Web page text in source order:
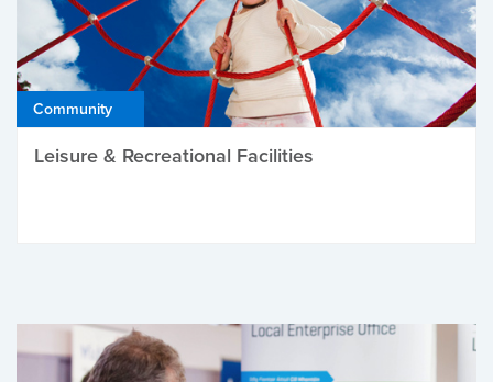
Community
Leisure & Recreational Facilities